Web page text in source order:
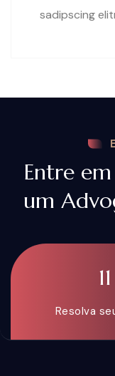
sadipscing
Entre
um
Resolva